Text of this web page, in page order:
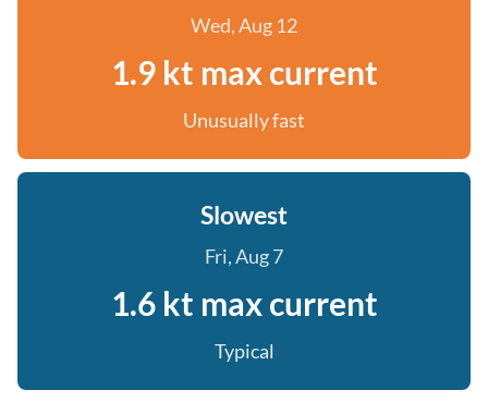
Wed, Aug 12
1.9 kt max current
Unusually fast
Slowest
Fri, Aug 7
1.6 kt max current
Typical